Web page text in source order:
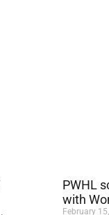
PWHL
with
February